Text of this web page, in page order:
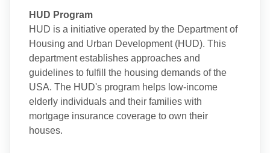
HUD Program
HUD is a initiative operated by the Department of
Housing and Urban Development (HUD). This
department establishes approaches and
guidelines to fulfill the housing demands of the
USA. The HUD's program helps low-income
elderly individuals and their families with
mortgage insurance coverage to own their
houses.